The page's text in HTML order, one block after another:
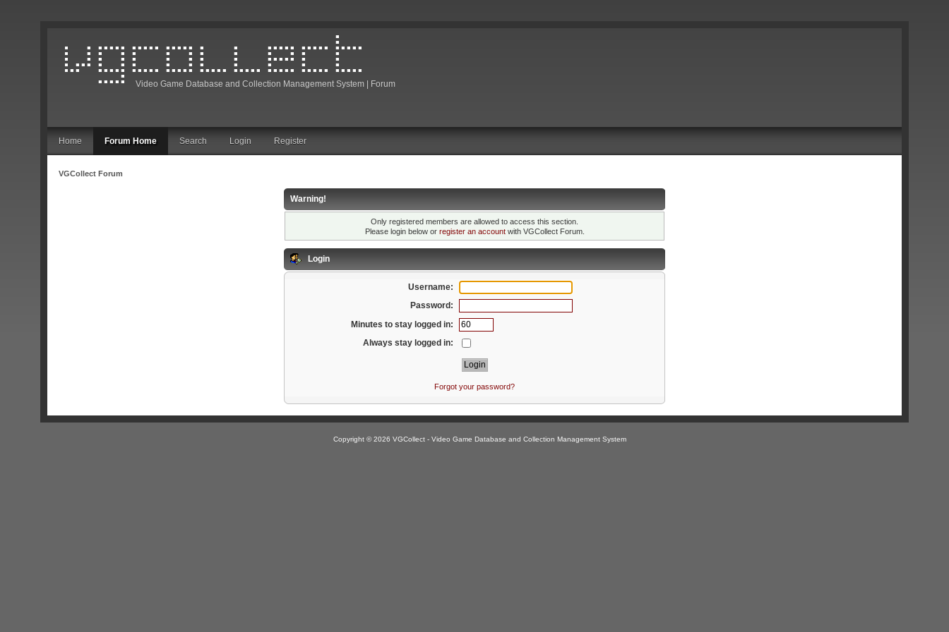
Video Game Database and Collection Management System | Forum
Home Forum Home Search Login Register
VGCollect Forum
Warning!
Only registered members are allowed to access this section.
Please login below or register an accountwith VGCollect Forum.
Login
Username:
Password:
Minutes to stay logged in:
Always stay logged in:
Forgot your password?
Copyright © 2026 VGCollect - Video Game Database and Collection Management System